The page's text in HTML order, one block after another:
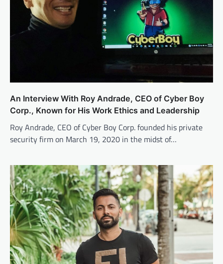
An Interview With Roy Andrade, CEO of Cyber Boy
Corp., Known for His Work Ethics and Leadership
Roy Andrade, CEO of Cyber Boy Corp. founded his private
security firm on March 19, 2020 in the midst of…